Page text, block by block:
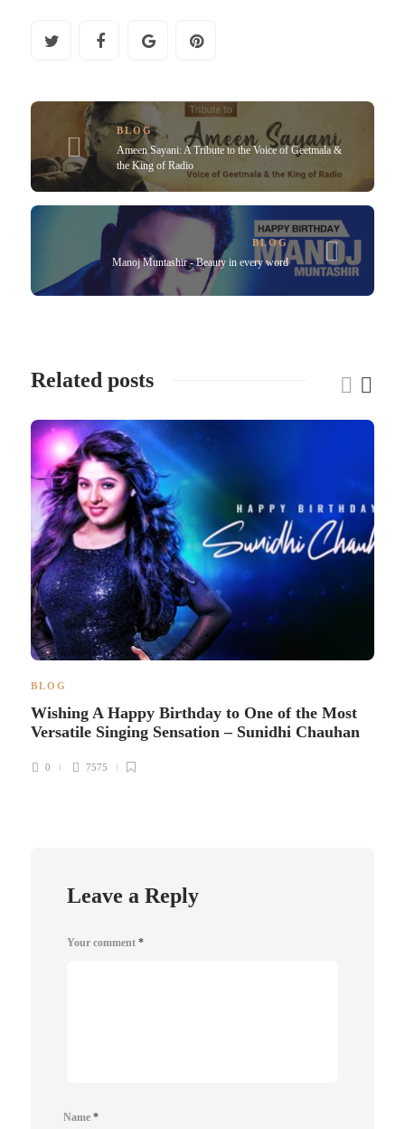
BLOG
Ameen Sayani: A Tribute to the Voice of Geetmala &
the King of Radio
BLOG
Manoj Muntashir - Beauty in every word
Related posts
BLOG
Wishing A Happy Birthday to One of the Most
Versatile Singing Sensation – Sunidhi Chauhan
0 7575
Leave a Reply
Your comment *
Name *